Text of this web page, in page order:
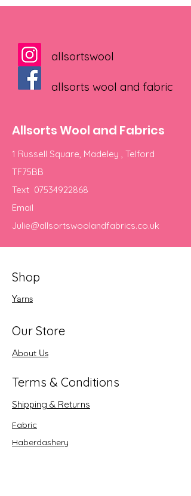
allsortswool
allsorts wool and fabric
Allsorts Wool and Fabrics
1 Russell Square, Madeley , Telford
TF75BB
Text 07534922868
Email
Julie@allsortswoolandfabrics.co.uk
Shop
Yarns
Our Store
About Us
Terms & Conditions
Shipping & Returns
Fabric
Haberdashery